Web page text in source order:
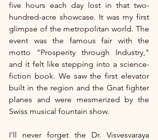
five hours each day lost in that two-
hundred-acre showcase. It was my first
glimpse of the metropolitan world. The
event was the famous fair with the
motto "Prosperity through Industry,"
and it felt like stepping into a science-
fiction book. We saw the first elevator
built in the region and the Gnat fighter
planes and were mesmerized by the
Swiss musical fountain show.
I'll never forget the Dr. Visvesvaraya